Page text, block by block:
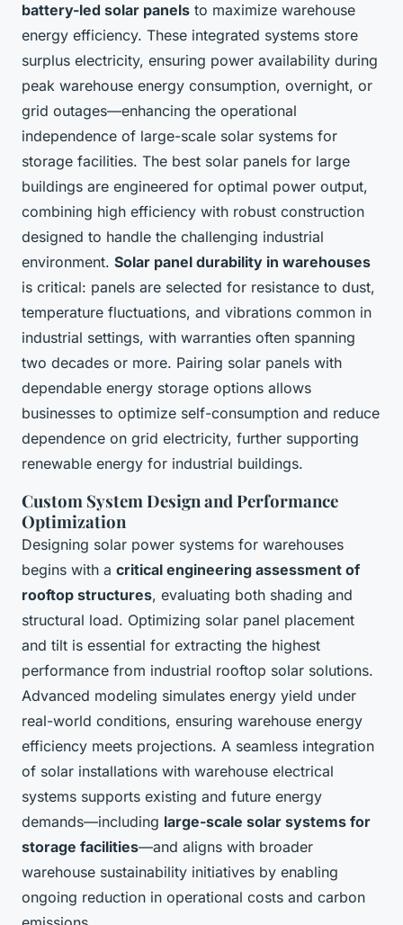
battery-led solar panels to maximize warehouse
energy efficiency. These integrated systems store
surplus electricity, ensuring power availability during
peak warehouse energy consumption, overnight, or
grid outages—enhancing the operational
independence of large-scale solar systems for
storage facilities. The best solar panels for large
buildings are engineered for optimal power output,
combining high efficiency with robust construction
designed to handle the challenging industrial
environment. Solar panel durability in warehouses
is critical: panels are selected for resistance to dust,
temperature fluctuations, and vibrations common in
industrial settings, with warranties often spanning
two decades or more. Pairing solar panels with
dependable energy storage options allows
businesses to optimize self-consumption and reduce
dependence on grid electricity, further supporting
renewable energy for industrial buildings.
Custom System Design and Performance
Optimization
Designing solar power systems for warehouses
begins with a critical engineering assessment of
rooftop structures, evaluating both shading and
structural load. Optimizing solar panel placement
and tilt is essential for extracting the highest
performance from industrial rooftop solar solutions.
Advanced modeling simulates energy yield under
real-world conditions, ensuring warehouse energy
efficiency meets projections. A seamless integration
of solar installations with warehouse electrical
systems supports existing and future energy
demands—including large-scale solar systems for
storage facilities—and aligns with broader
warehouse sustainability initiatives by enabling
ongoing reduction in operational costs and carbon